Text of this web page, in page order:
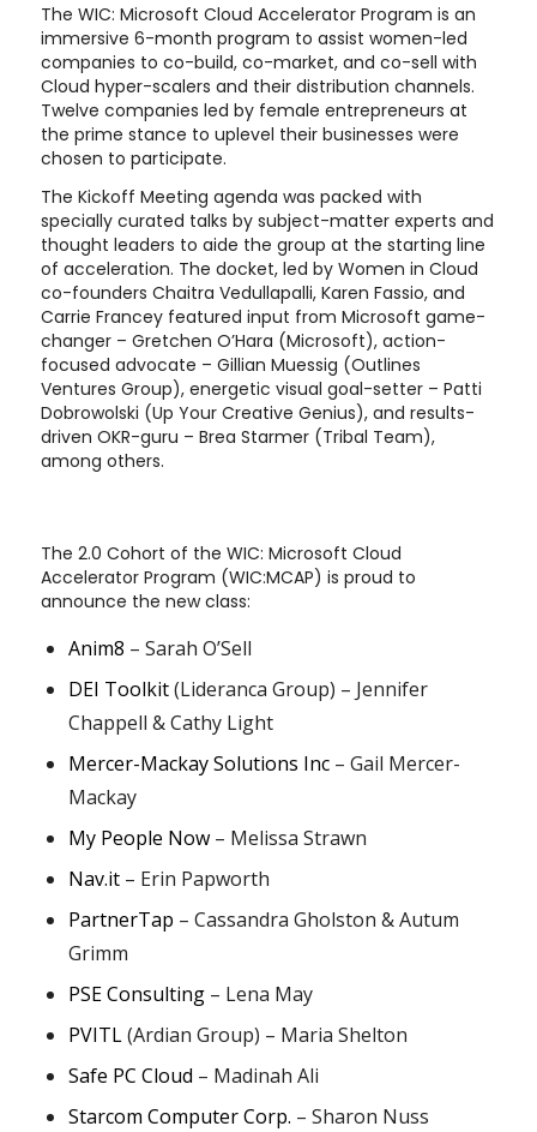
The WIC: Microsoft Cloud Accelerator Program is an
immersive 6-month program to assist women-led
companies to co-build, co-market, and co-sell with
Cloud hyper-scalers and their distribution channels.
Twelve companies led by female entrepreneurs at
the prime stance to uplevel their businesses were
chosen to participate.
The Kickoff Meeting agenda was packed with
specially curated talks by subject-matter experts and
thought leaders to aide the group at the starting line
of acceleration. The docket, led by Women in Cloud
co-founders Chaitra Vedullapalli, Karen Fassio, and
Carrie Francey featured input from Microsoft game-
changer – Gretchen O’Hara (Microsoft), action-
focused advocate – Gillian Muessig (Outlines
Ventures Group), energetic visual goal-setter – Patti
Dobrowolski (Up Your Creative Genius), and results-
driven OKR-guru – Brea Starmer (Tribal Team),
among others.
The 2.0 Cohort of the WIC: Microsoft Cloud
Accelerator Program (WIC:MCAP) is proud to
announce the new class:
Anim8 – Sarah O’Sell
DEI Toolkit(Lideranca Group) – Jennifer
Chappell & Cathy Light
Mercer-Mackay Solutions Inc– Gail Mercer-
Mackay
My People Now– Melissa Strawn
Nav.it– Erin Papworth
PartnerTap – Cassandra Gholston & Autum
Grimm
PSE Consulting– Lena May
PVITL(Ardian Group) – Maria Shelton
Safe PC Cloud – Madinah Ali
Starcom Computer Corp. – Sharon Nuss